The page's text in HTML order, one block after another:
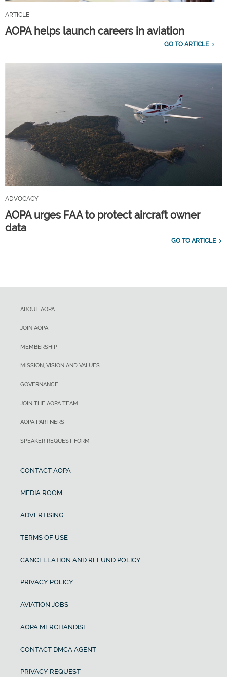
ARTICLE
AOPA helps launch careers in aviation
GO TO ARTICLE
ADVOCACY
AOPA urges FAA to protect aircraft owner
data
GO TO ARTICLE
ABOUT AOPA
JOIN AOPA
MEMBERSHIP
MISSION, VISION AND VALUES
GOVERNANCE
JOIN THE AOPA TEAM
AOPA PARTNERS
SPEAKER REQUEST FORM
CONTACT AOPA
MEDIA ROOM
ADVERTISING
TERMS OF USE
CANCELLATION AND REFUND POLICY
PRIVACY POLICY
AVIATION JOBS
AOPA MERCHANDISE
CONTACT DMCA AGENT
PRIVACY REQUEST